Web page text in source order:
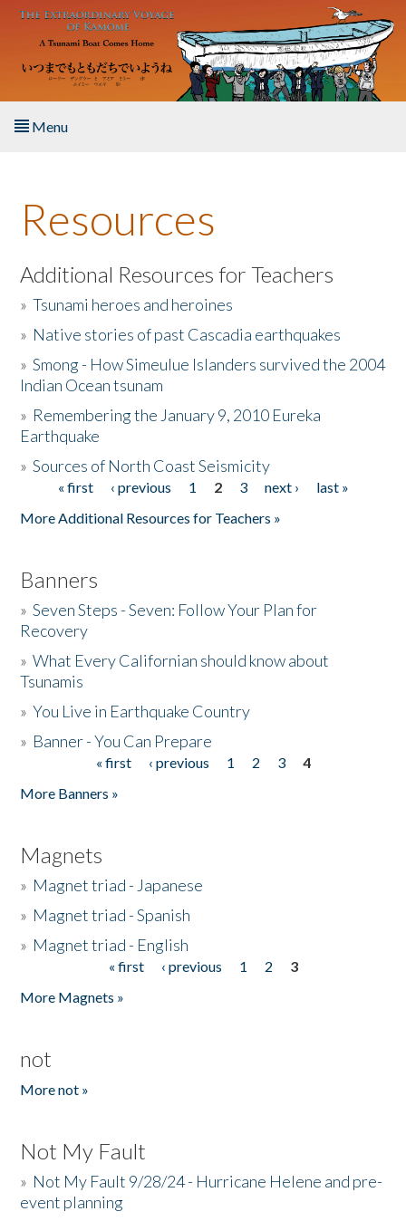
Skip to main content
Menu
About the Book
Listen to the Book
Activities
The Story & Student Exchange
Donate
Resources
Additional Resources for Teachers
»Tsunami heroes and heroines
» Native stories of past Cascadia earthquakes
»Smong - How Simeulue Islanders survived the 2004
Indian Ocean tsunam
» Remembering the January 9, 2010 Eureka
Earthquake
»Sources of North Coast Seismicity
Pages« first ‹ previous 1 2 3 next ›
last »
More Additional Resources for Teachers »
Banners
»Seven Steps - Seven: Follow Your Plan for
Recovery
»What Every Californian should know about
Tsunamis
»You Live in Earthquake Country
» Banner - You Can Prepare
« first ‹ previous 1 2 3
4
More Banners »
Magnets
» Magnet triad - Japanese
» Magnet triad - Spanish
» Magnet triad - English
« first ‹ previous 1 2
3
More Magnets »
not
More not »
Not My Fault
» Not My Fault 9/28/24 - Hurricane Helene and pre-
event planning